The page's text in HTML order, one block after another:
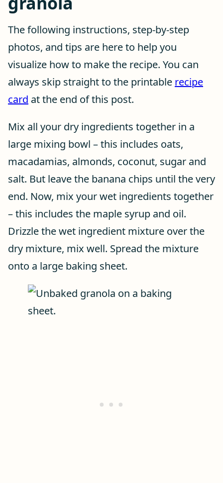
The following instructions, step-by-step
photos, and tips are here to help you
visualize how to make the recipe. You can
always skip straight to the printable recipe
card at the end of this post.
Mix all your dry ingredients together in a
large mixing bowl – this includes oats,
macadamias, almonds, coconut, sugar and
salt. But leave the banana chips until the very
end. Now, mix your wet ingredients together
– this includes the maple syrup and oil.
Drizzle the wet ingredient mixture over the
dry mixture, mix well. Spread the mixture
onto a large baking sheet.